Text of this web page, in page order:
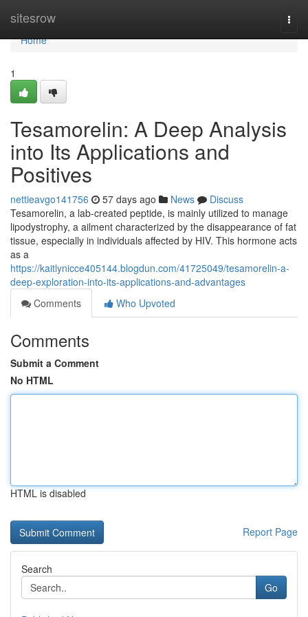
sitesrow
Home
Home
1
Tesamorelin: A Deep Analysis
into Its Applications and
Positives
nettieavgo141756 57 days ago News
Discuss
Tesamorelin, a lab-created peptide, is mainly utilized to manage
lipodystrophy, a ailment characterized by the disappearance of fat
tissue, especially in individuals affected by HIV. This hormone acts
as a
https://kaitlynicce405144.blogdun.com/41725049/tesamorelin-a-
deep-exploration-into-its-applications-and-advantages
Comments
Who Upvoted
Comments
Submit a Comment
No HTML
HTML is disabled
Report Page
Search
Go